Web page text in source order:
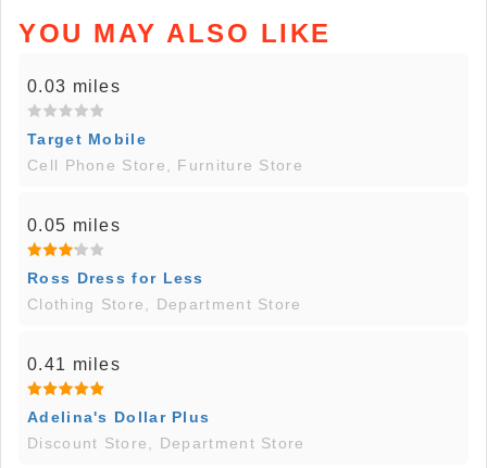
YOU MAY ALSO LIKE
0.03 miles
Target Mobile
Cell Phone Store, Furniture Store
0.05 miles
Ross Dress for Less
Clothing Store, Department Store
0.41 miles
Adelina's Dollar Plus
Discount Store, Department Store